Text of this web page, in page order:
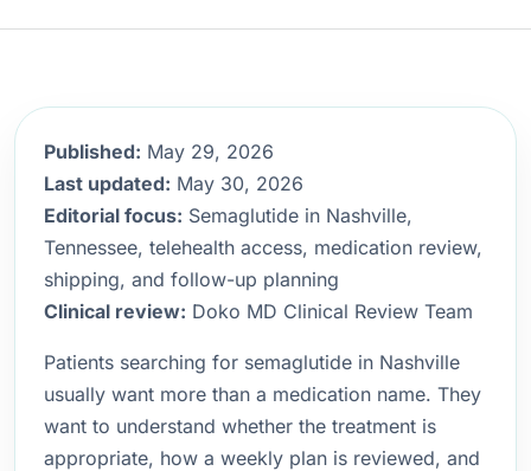
Published: May 29, 2026
Last updated: May 30, 2026
Editorial focus: Semaglutide in Nashville,
Tennessee, telehealth access, medication review,
shipping, and follow-up planning
Clinical review: Doko MD Clinical Review Team
Patients searching for semaglutide in Nashville
usually want more than a medication name. They
want to understand whether the treatment is
appropriate, how a weekly plan is reviewed, and